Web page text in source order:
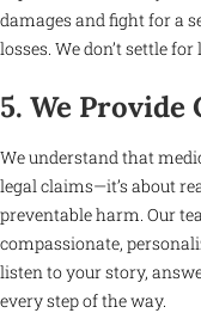
damages and fight for a
losses. We don’t settle
5. We
We understand that
legal claims—it’s about
preventable harm. Our
compassionate,
listen to your story,
every step of the way.